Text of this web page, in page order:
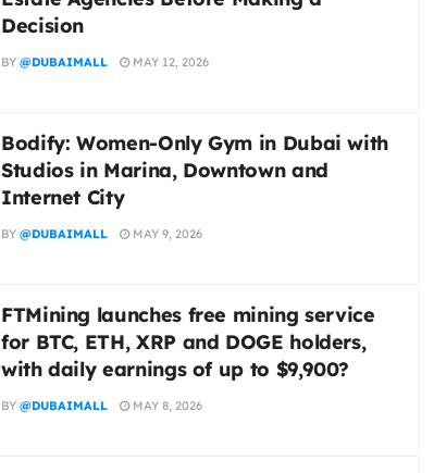
Decision
BY @DUBAIMALL MAY 12, 2026
Bodify: Women-Only Gym in Dubai with
Studios in Marina, Downtown and
Internet City
BY @DUBAIMALL MAY 9, 2026
FTMining launches free mining service
for BTC, ETH, XRP and DOGE holders,
with daily earnings of up to $9,900?
BY @DUBAIMALL MAY 8, 2026